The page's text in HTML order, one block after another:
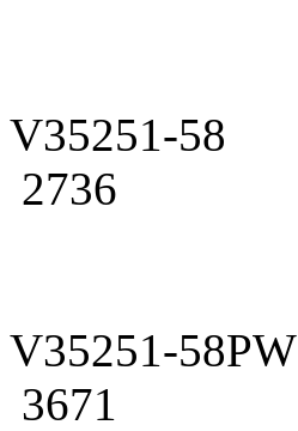
V35251-58
2736
V35251-58PW
3671